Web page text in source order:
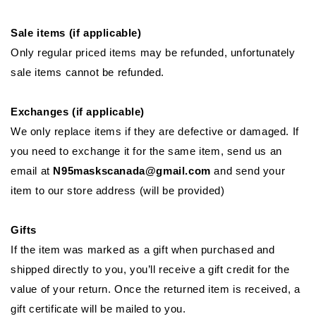
Sale items (if applicable)
Only regular priced items may be refunded, unfortunately
sale items cannot be refunded.
Exchanges (if applicable)
We only replace items if they are defective or damaged. If
you need to exchange it for the same item, send us an
email at N95maskscanada@gmail.com and send your
item to our store address (will be provided)
Gifts
If the item was marked as a gift when purchased and
shipped directly to you, you’ll receive a gift credit for the
value of your return. Once the returned item is received, a
gift certificate will be mailed to you.